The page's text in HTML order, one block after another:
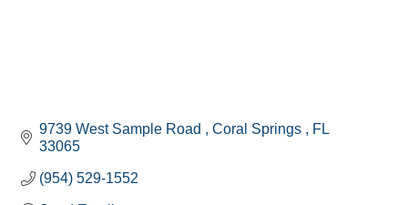
9739 West Sample Road Coral Springs
FL
33065
(954) 529-1552